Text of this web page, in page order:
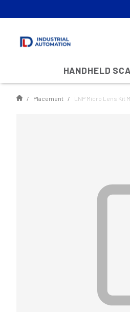
HANDHELD
Placement LNP Micro Lens Kit